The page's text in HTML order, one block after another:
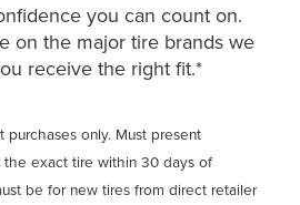
you can count on.
on the major tire brands we
receive the right fit.*
only. Must present
exact tire within 30 days of
be for new tires from direct retailer